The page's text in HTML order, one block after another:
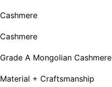
Cashmere
Cashmere
Grade A Mongolian Cashmere
Material + Craftsmanship